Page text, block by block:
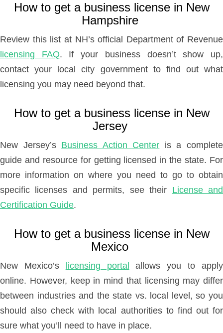
How to get a business license in New
Hampshire
Review this list at NH’s official Department of Revenue
licensing FAQ. If your business doesn’t show up,
contact your local city government to find out what
licensing you may need beyond that.
How to get a business license in New
Jersey
New Jersey’s Business Action Center is a complete
guide and resource for getting licensed in the state. For
more information on where you need to go to obtain
specific licenses and permits, see their License and
Certification Guide.
How to get a business license in New
Mexico
New Mexico’s licensing portal
allows you to apply
online. However, keep in mind that licensing may differ
between industries and the state vs. local level, so you
should also check with local authorities to find out for
sure what you’ll need to have in place.